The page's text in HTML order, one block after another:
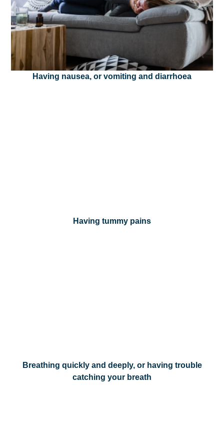
Having nausea, or vomiting and diarrhoea
Having tummy pains
Breathing quickly and deeply, or having trouble
catching your breath